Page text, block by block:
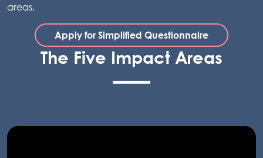
areas.
Apply for Simplified Questionnaire
The Five Impact Areas